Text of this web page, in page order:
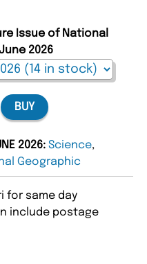
Issue of National
2026
BUY
2026: Science,
Geographic
for same day
include postage